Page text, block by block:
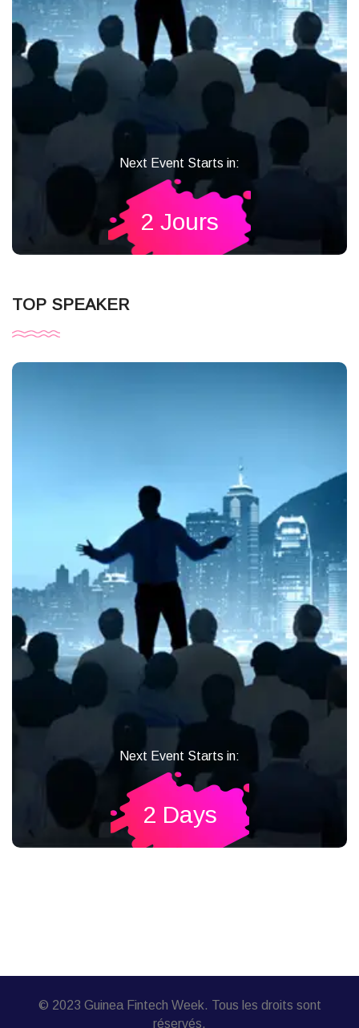
Next Event Starts in:
2 Jours
TOP SPEAKER
Next Event Starts in:
2 Days
© 2023 Guinea Fintech Week. Tous les droits sont
réservés.